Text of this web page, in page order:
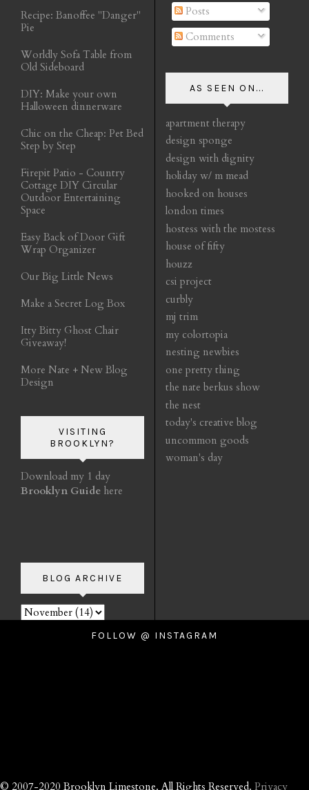
Recipe: Banoffee "Danger"
Pie
Worldly Sofa Table from
Old Sideboard
DIY: Make your own
Halloween dinnerware
Chic on the Cheap: Pet Bed
Step by Step
Firepit Patio - Country
Cottage DIY Circular
Outdoor Entertaining
Space
Easy Back of Door Gift
Wrap Organizer
Our Big Little News
Make a Secret Log Box
Itty Bitty Ghost Chair
Giveaway!
More Nate + New Blog
Design
VISITING
BROOKLYN?
Download my 1 day
Brooklyn Guide here
BLOG ARCHIVE
Posts
Comments
AS SEEN ON...
apartment therapy
design sponge
design with dignity
holiday w/ m mead
hooked on houses
london times
hostess with the mostess
house of fifty
houzz
csi project
curbly
mj trim
my colortopia
nesting newbies
one pretty thing
the nate berkus show
the nest
today's creative blog
uncommon goods
woman's day
FOLLOW @ INSTAGRAM
© 2007-2020 Brooklyn Limestone. All Rights Reserved. Privacy